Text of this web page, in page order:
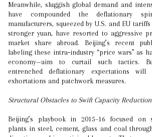
Meanwhile, sluggish global demand and
have compounded the deflationary
manufacturers, squeezed by U.S. and EU
stronger yuan, have resorted to aggressive
market share abroad. Beijing’s recent
labeling these intra‑industry “price wars” as
economy—aim to curtail such tactics.
entrenched deflationary expectations
exhortations and patchwork measures.
Structural Obstacles to Swift Capacity Reduction
Beijing’s playbook in 2015–16 focused on
plants in steel, cement, glass and coal